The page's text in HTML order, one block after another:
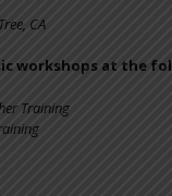
CA
workshops at the
Training